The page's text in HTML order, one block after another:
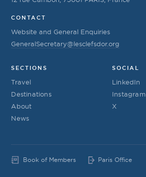
CONTACT
Website and General Enquiries
GeneralSecretary@lesclefsdor.org
SECTIONS
Travel
Destinations
About
News
SOCIAL
LinkedIn
Instagram
X
Book of Members Paris Office